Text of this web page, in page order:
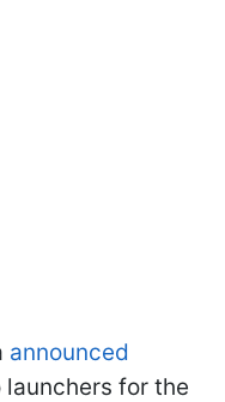
announced
for the